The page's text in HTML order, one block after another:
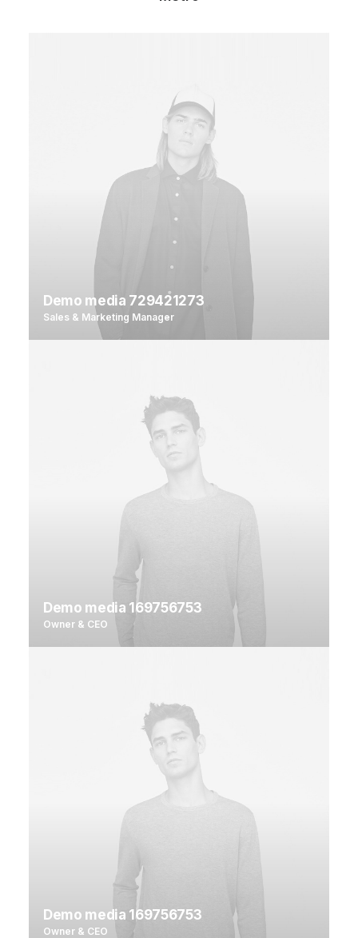
Demo media 729421273
Sales & Marketing Manager
Demo media 169756753
Owner & CEO
Demo media 169756753
Owner & CEO